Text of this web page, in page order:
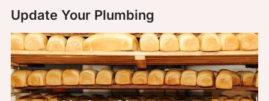
Update Your Plumbing